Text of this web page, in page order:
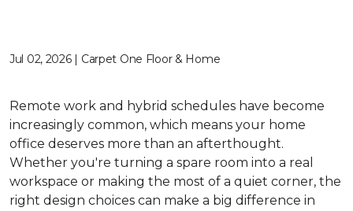
Jul 02, 2026 | Carpet One Floor & Home
Remote work and hybrid schedules have become
increasingly common, which means your home
office deserves more than an afterthought.
Whether you're turning a spare room into a real
workspace or making the most of a quiet corner, the
right design choices can make a big difference in